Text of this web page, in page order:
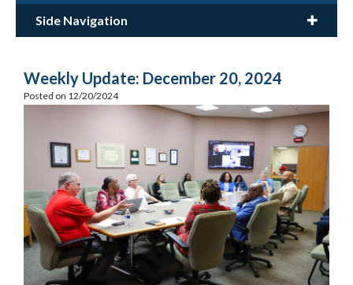
Side Navigation
Weekly Update: December 20, 2024
Posted on 12/20/2024